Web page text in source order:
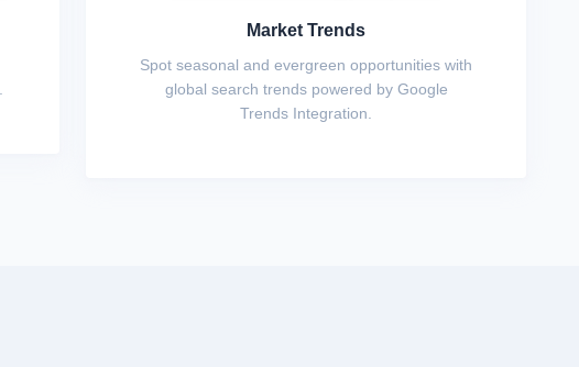
Market Trends
Spot seasonal and evergreen opportunities with
global search trends powered by Google
Trends Integration.